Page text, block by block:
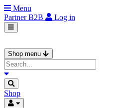
Menu
PartnerB2B Log in
Shop menu
Shop